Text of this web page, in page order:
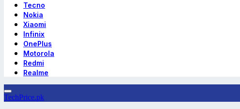
Tecno
Nokia
Xiaomi
Infinix
OnePlus
Motorola
Redmi
Realme
TechPrice.pk